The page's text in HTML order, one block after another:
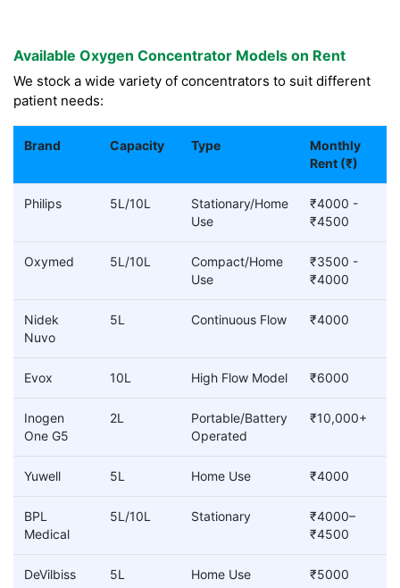
Available Oxygen Concentrator Models on Rent
We stock a wide variety of concentrators to suit different
patient needs:
Brand Capacity Type
Monthly
Rent (₹)
Philips 5L/10L
Stationary/Home
Use
₹4000 -
₹4500
Oxymed 5L/10L
Compact/Home
Use
₹3500 -
₹4000
Nidek
Nuvo
5L Continuous Flow ₹4000
Evox 10L High Flow Model ₹6000
Inogen
One G5
2L
Portable/Battery
Operated
₹10,000+
Yuwell 5L Home Use ₹4000
BPL
Medical
5L/10L Stationary
₹4000–
₹4500
DeVilbiss 5L Home Use ₹5000